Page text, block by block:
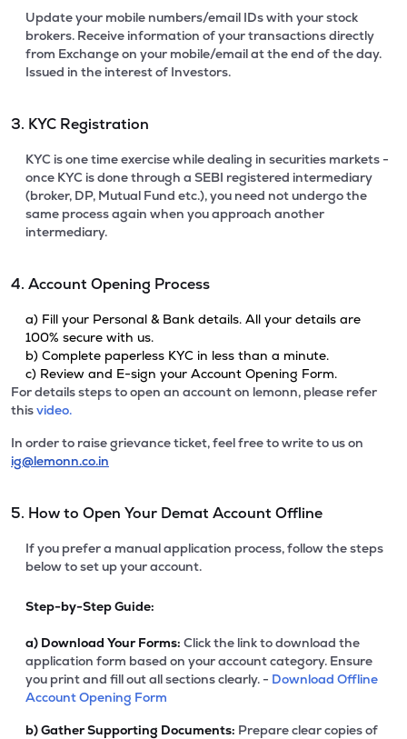
Update your mobile numbers/email IDs with your stock
brokers. Receive information of your transactions directly
from Exchange on your mobile/email at the end of the day.
Issued in the interest of Investors.
3. KYC Registration
KYC is one time exercise while dealing in securities markets -
once KYC is done through a SEBI registered intermediary
(broker, DP, Mutual Fund etc.), you need not undergo the
same process again when you approach another
intermediary.
4. Account Opening Process
a) Fill your Personal & Bank details. All your details are
100% secure with us.
b) Complete paperless KYC in less than a minute.
c) Review and E-sign your Account Opening Form.
For details steps to open an account on lemonn, please refer
thisvideo.
In order to raise grievance ticket, feel free to write to us on
ig@lemonn.co.in
5. How to Open Your Demat Account Offline
If you prefer a manual application process, follow the steps
below to set up your account.
Step-by-Step Guide:
a) Download Your Forms: Click the link to download the
application form based on your account category. Ensure
you print and fill out all sections clearly. - Download Offline
Account Opening Form
b)Gather Supporting Documents: Prepare clear copies of